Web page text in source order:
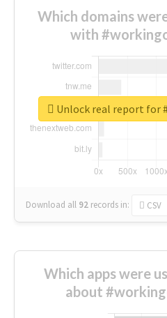
Which domains
with
Download all 92 records in: CSV
Unlock real report for
Which apps were
about